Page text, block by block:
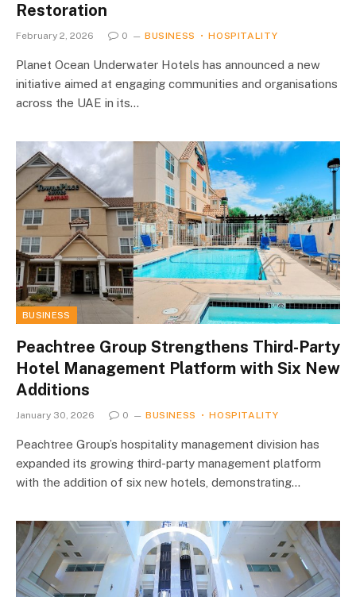
Restoration
February 2, 2026 0 BUSINESS HOSPITALITY
Planet Ocean Underwater Hotels has announced a new
initiative aimed at engaging communities and organisations
across the UAE in its…
BUSINESS
Peachtree Group Strengthens Third-Party
Hotel Management Platform with Six New
Additions
January 30, 2026 0 BUSINESS HOSPITALITY
Peachtree Group’s hospitality management division has
expanded its growing third-party management platform
with the addition of six new hotels, demonstrating…